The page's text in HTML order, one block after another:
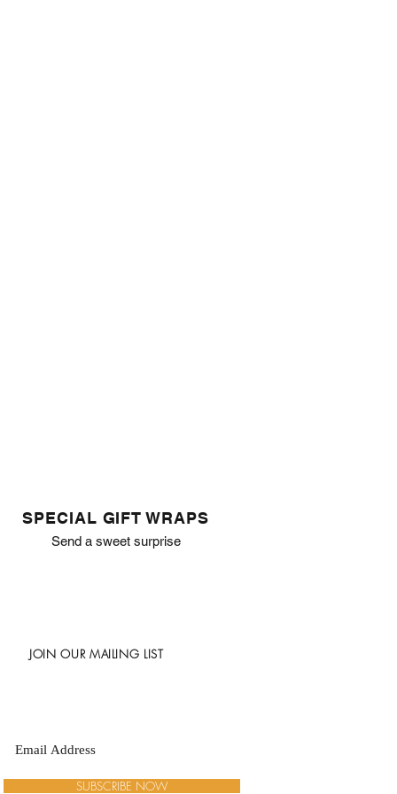
SPECIAL GIFT WRAPS
Send a sweet surprise
JOIN OUR MAILING LIST
SUBSCRIBE NOW